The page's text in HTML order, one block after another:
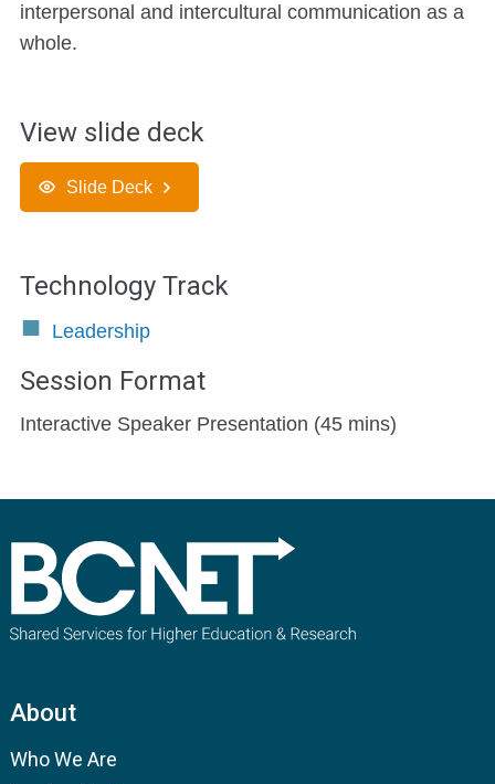
interpersonal and intercultural communication as a
whole.
View slide deck
Slide Deck
Technology Track
Leadership
Session Format
Interactive Speaker Presentation (45 mins)
About
Who We Are